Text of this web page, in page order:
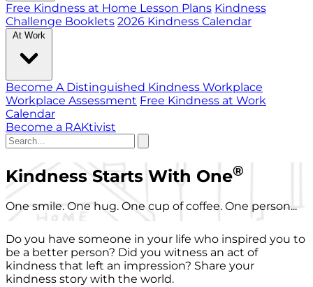
Free Kindness at Home Lesson Plans Kindness
Challenge Booklets 2026 Kindness Calendar
At Work
Become A Distinguished Kindness Workplace
Workplace Assessment Free Kindness at Work
Calendar
Become a RAKtivist
Kindness Starts With One®
One smile. One hug. One cup of coffee. One person...
Do you have someone in your life who inspired you to
be a better person? Did you witness an act of
kindness that left an impression? Share your
kindness story with the world.